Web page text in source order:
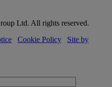
Ltd. All rights reserved.
Cookie Policy
Site by